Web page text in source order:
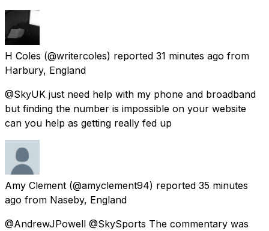
H Coles (@writercoles) reported 31 minutes ago from
Harbury, England
@SkyUK just need help with my phone and broadband
but finding the number is impossible on your website
can you help as getting really fed up
Amy Clement (@amyclement94) reported 35 minutes
ago from Naseby, England
@AndrewJPowell @SkySports The commentary was